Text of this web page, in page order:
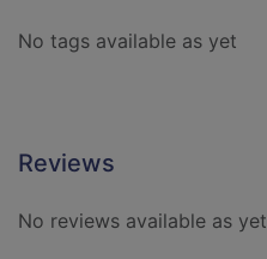
No tags available as yet
Reviews
No reviews available as yet